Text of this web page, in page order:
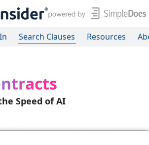
Search Clauses Resources
Speed of AI